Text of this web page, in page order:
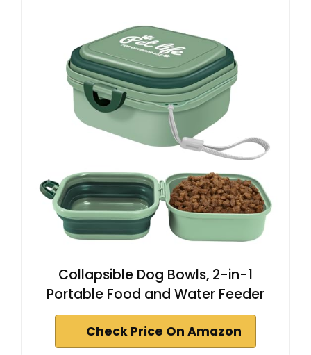
Collapsible Dog Bowls, 2-in-1
Portable Food and Water Feeder
Check Price On Amazon